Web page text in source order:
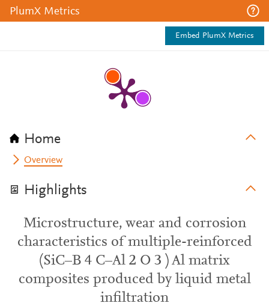
PlumX Metrics
Embed PlumX Metrics
Home
Overview
Highlights
Microstructure, wear and corrosion
characteristics of multiple-reinforced
(SiC–B 4 C–Al 2 O 3 ) Al matrix
composites produced by liquid metal
infiltration